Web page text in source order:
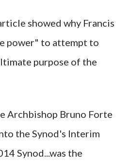
showed why Francis
power" to attempt to
purpose of the
Archbishop Bruno Forte
the Synod's Interim
Synod...was the